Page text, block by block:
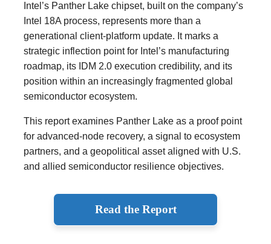
Intel’s Panther Lake chipset, built on the company’s
Intel 18A process, represents more than a
generational client-platform update. It marks a
strategic inflection point for Intel’s manufacturing
roadmap, its IDM 2.0 execution credibility, and its
position within an increasingly fragmented global
semiconductor ecosystem.
This report examines Panther Lake as a proof point
for advanced-node recovery, a signal to ecosystem
partners, and a geopolitical asset aligned with U.S.
and allied semiconductor resilience objectives.
Read the Report